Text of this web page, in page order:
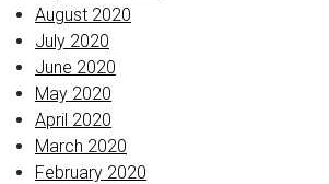
August 2020
July 2020
June 2020
May 2020
April 2020
March 2020
February 2020